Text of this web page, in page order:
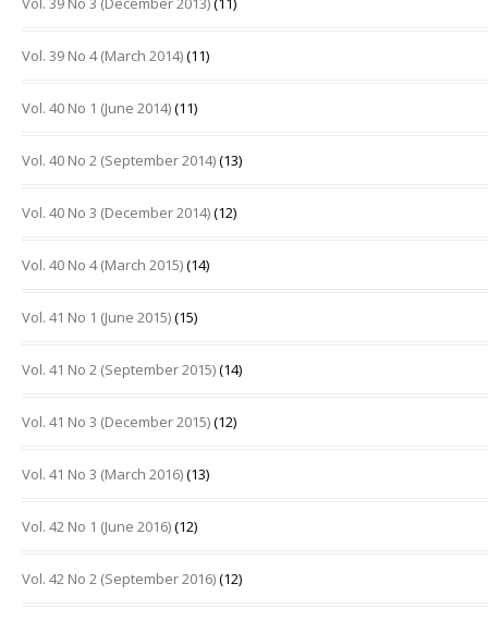
Vol. 39 No 4 (March 2014)(11)
Vol. 40 No 1 (June 2014)(11)
Vol. 40 No 2 (September 2014)(13)
Vol. 40 No 3 (December 2014)(12)
Vol. 40 No 4 (March 2015)(14)
Vol. 41 No 1 (June 2015)(15)
Vol. 41 No 2 (September 2015)(14)
Vol. 41 No 3 (December 2015)(12)
Vol. 41 No 3 (March 2016)(13)
Vol. 42 No 1 (June 2016)(12)
Vol. 42 No 2 (September 2016)(12)